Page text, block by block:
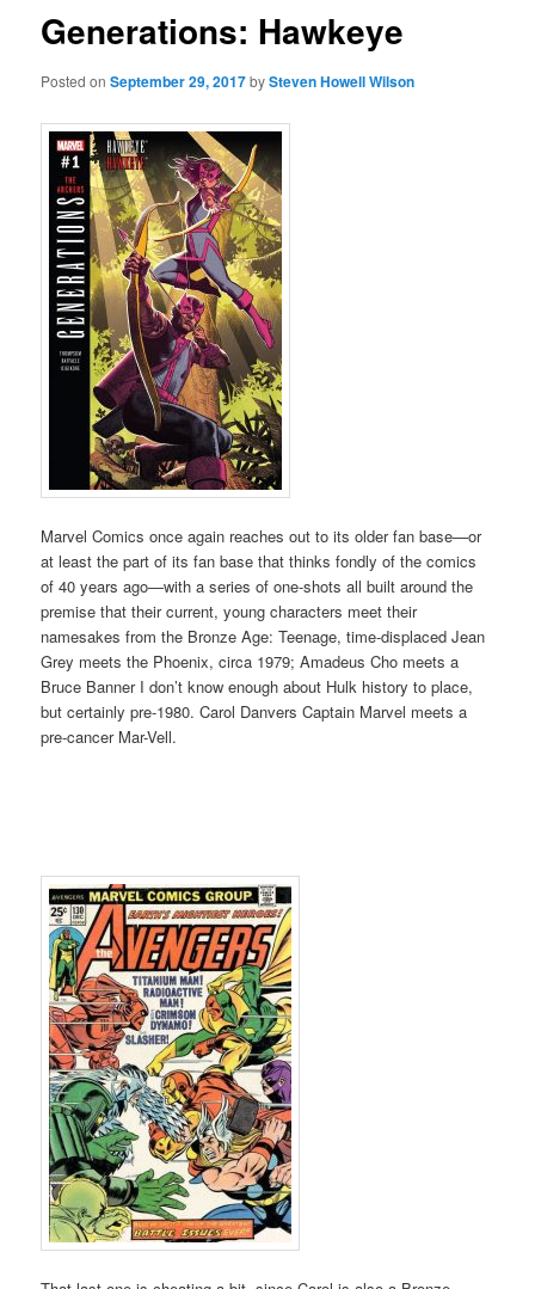
Generations: Hawkeye
Posted onSeptember 29, 2017bySteven Howell Wilson
Marvel Comics once again reaches out to its older fan base—or
at least the part of its fan base that thinks fondly of the comics
of 40 years ago—with a series of one-shots all built around the
premise that their current, young characters meet their
namesakes from the Bronze Age: Teenage, time-displaced Jean
Grey meets the Phoenix, circa 1979; Amadeus Cho meets a
Bruce Banner I don’t know enough about Hulk history to place,
but certainly pre-1980. Carol Danvers Captain Marvel meets a
pre-cancer Mar-Vell.